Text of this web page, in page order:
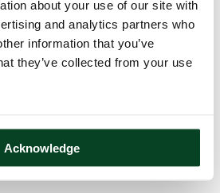
about your use of our site with
and analytics partners who
information that you’ve
they’ve collected from your use
Acknowledge